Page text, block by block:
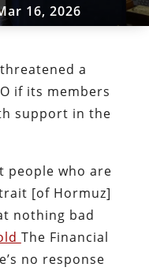
16, 2026
a
if its members
support in the
people who are
[of Hormuz]
nothing bad
The Financial
no response